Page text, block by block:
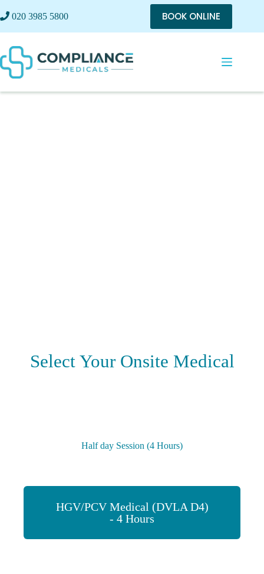
020 3985 5800 BOOK ONLINE
Select Your Onsite Medical
Half day Session (4 Hours)
HGV/PCV Medical (DVLA D4)
- 4 Hours